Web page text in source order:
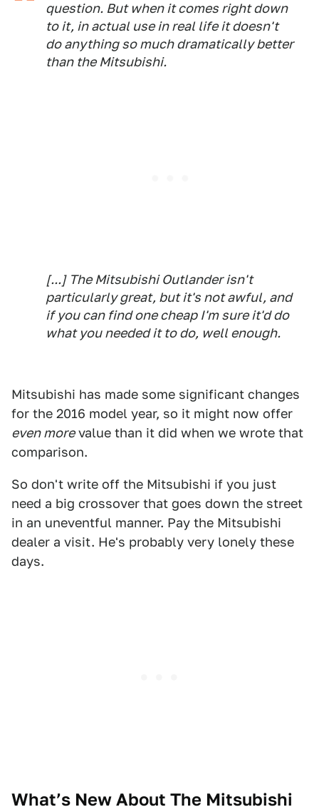
question. But when it comes right down
to it, in actual use in real life it doesn't
do anything so much dramatically better
than the Mitsubishi.
[...] The Mitsubishi Outlander isn't
particularly great, but it's not awful, and
if you can find one cheap I'm sure it'd do
what you needed it to do, well enough.
Mitsubishi has made some significant changes
for the 2016 model year, so it might now offer
even morevalue than it did when we wrote that
comparison.
So don't write off the Mitsubishi if you just
need a big crossover that goes down the street
in an uneventful manner. Pay the Mitsubishi
dealer a visit. He's probably very lonely these
days.
What’s New About The Mitsubishi